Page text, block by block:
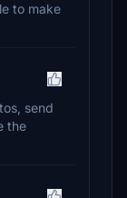
to make
send
the